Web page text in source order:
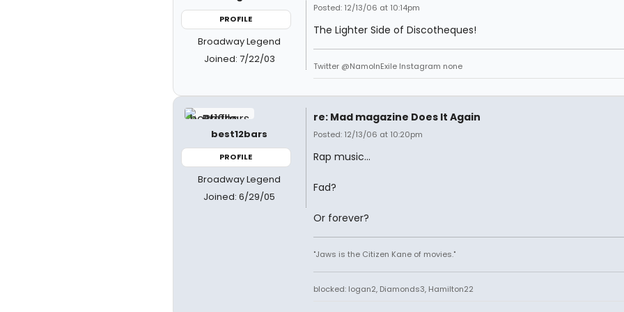
PROFILE
Broadway Legend
Joined: 7/22/03
Posted: 12/13/06 at 10:14pm
The Lighter Side of Discotheques!
Twitter @NamoInExile Instagram none
best12bars
PROFILE
Broadway Legend
Joined: 6/29/05
re: Mad magazine Does It Again
Posted: 12/13/06 at 10:20pm
Rap music...
Fad?
Or forever?
"Jaws is the Citizen Kane of movies."
blocked: logan2, Diamonds3, Hamilton22